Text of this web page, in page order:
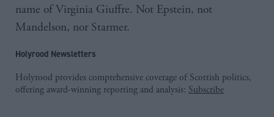
name of Virginia Giuffre. Not Epstein, not
Mandelson, nor Starmer.
Holyrood Newsletters
Holyrood provides comprehensive coverage of Scottish politics,
offering award-winning reporting and analysis: Subscribe